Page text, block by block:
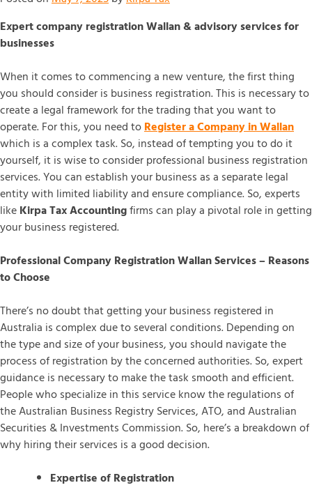
Expert company registration Wallan & advisory services for
businesses
When it comes to commencing a new venture, the first thing
you should consider is business registration. This is necessary to
create a legal framework for the trading that you want to
operate. For this, you need toRegister a Company in Wallan
which is a complex task. So, instead of tempting you to do it
yourself, it is wise to consider professional business registration
services. You can establish your business as a separate legal
entity with limited liability and ensure compliance. So, experts
likeKirpa TaxAccountingfirms can play a pivotal role in getting
your business registered.
Professional Company Registration Wallan Services – Reasons
to Choose
There’s no doubt that getting your business registered in
Australia is complex due to several conditions. Depending on
the type and size of your business, you should navigate the
process of registration by the concerned authorities. So, expert
guidance is necessary to make the task smooth and efficient.
People who specialize in this service know the regulations of
the Australian Business Registry Services, ATO, and Australian
Securities & Investments Commission. So, here’s a breakdown of
why hiring their services is a good decision.
Expertise of Registration